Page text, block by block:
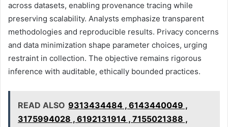
across datasets, enabling provenance tracing while
preserving scalability. Analysts emphasize transparent
methodologies and reproducible results. Privacy concerns
and data minimization shape parameter choices, urging
restraint in collection. The objective remains rigorous
inference with auditable, ethically bounded practices.
READ ALSO 9313434484 , 6143440049 ,
3175994028 , 6192131914 , 7155021388 ,